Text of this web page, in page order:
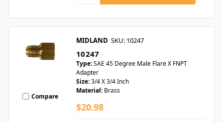
Compare
MIDLAND SKU: 10247
10247
Type:SAE 45 Degree Male Flare X FNPT
Adapter
Size:3/4 X 3/4 Inch
Material: Brass
$20.98